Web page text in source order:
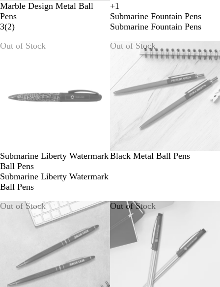
Marble Design Metal Ball
Pens
3(2)
R
E
D
Y
E
L
L
O
B
L
U
E
B
L
A
C
K
+1
Submarine Fountain Pens
Submarine Fountain Pens
Out of Stock
Submarine Liberty Watermark
Ball Pens
Submarine Liberty Watermark
Ball Pens
Out of Stock
Black Metal Ball Pens
Out of Stock Out of Stock